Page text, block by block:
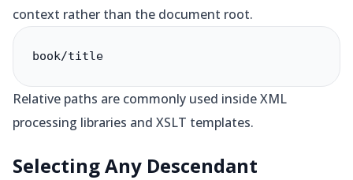
context rather than the document root.
book/title
Relative paths are commonly used inside XML
processing libraries and XSLT templates.
Selecting Any Descendant